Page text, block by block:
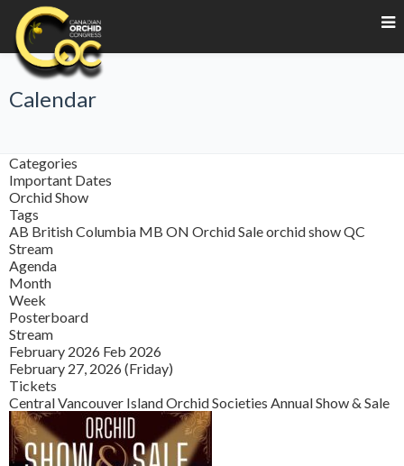
Calendar
Categories
Important Dates
Orchid Show
Tags
AB British Columbia MB ON Orchid Saleorchid showQC
Stream
Agenda
Month
Week
Posterboard
Stream
February 2026 Feb 2026
February 27, 2026 (Friday)
Tickets
Central Vancouver Island Orchid Societies Annual Show & Sale